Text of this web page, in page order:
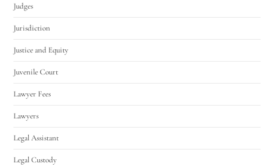
Judges
Jurisdiction
Justice and Equity
Juvenile Court
Lawyer Fees
Lawyers
Legal Assistant
Legal Custody